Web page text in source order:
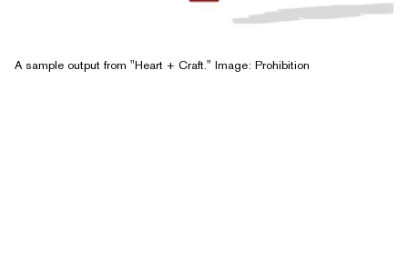
A sample output from "Heart + Craft." Image: Prohibition